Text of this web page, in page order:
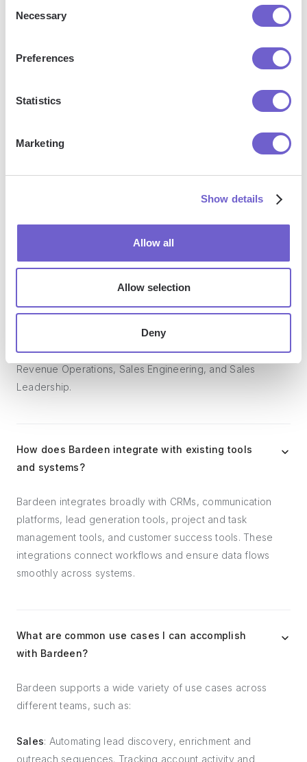
Selection
Necessary
Preferences
Statistics
Marketing
Show details
Allow all
Allow selection
Deny
to help GTM teams eliminate manual tasks and streamline
processes. It connects and integrates with your favorite
manage data across systems, and enhance collaboration.
workflows. It can reduce your reliance on tools focused
on data entry and CRM updating, lead generation and
Who benefits the most from using Bardeen?
Bardeen is ideal for GTM teams across various roles
including Sales (SDRs, AEs), Customer Success (CSMs),
Revenue Operations, Sales Engineering, and Sales
Leadership.
How does Bardeen integrate with existing tools
and systems?
Bardeen integrates broadly with CRMs, communication
platforms, lead generation tools, project and task
management tools, and customer success tools. These
integrations connect workflows and ensure data flows
smoothly across systems.
What are common use cases I can accomplish
with Bardeen?
Bardeen supports a wide variety of use cases across
different teams, such as:
Sales: Automating lead discovery, enrichment and
outreach sequences. Tracking account activity and